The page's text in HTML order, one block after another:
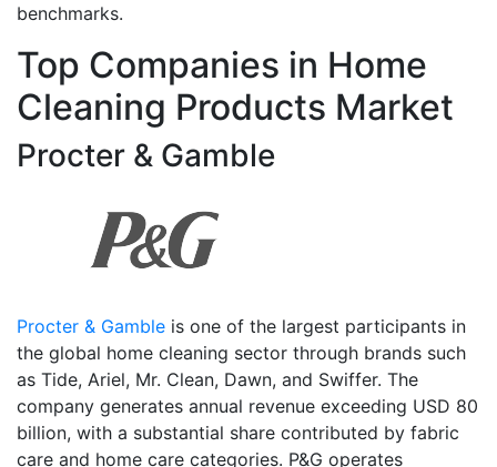
benchmarks.
Top Companies in Home
Cleaning Products Market
Procter & Gamble
Procter & Gamble is one of the largest participants in
the global home cleaning sector through brands such
as Tide, Ariel, Mr. Clean, Dawn, and Swiffer. The
company generates annual revenue exceeding USD 80
billion, with a substantial share contributed by fabric
care and home care categories. P&G operates